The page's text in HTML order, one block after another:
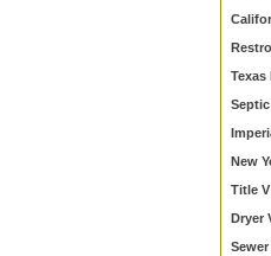
New
Title
Dryer